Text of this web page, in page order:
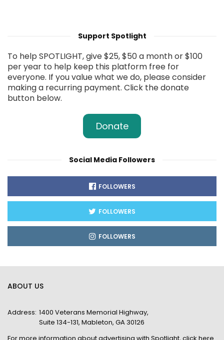
Support Spotlight
To help SPOTLIGHT, give $25, $50 a month or $100
per year to help keep this platform free for
everyone. If you value what we do, please consider
making a recurring payment. Click the donate
button below.
Donate
Social Media Followers
FOLLOWERS
FOLLOWERS
FOLLOWERS
ABOUT US
Address: 1400 Veterans Memorial Highway,
Suite 134-131, Mableton, GA 30126